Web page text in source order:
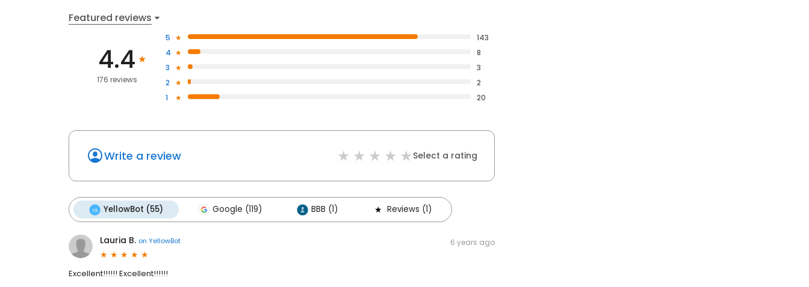
Featured reviews
4.4
176 reviews
5
143
4
8
3
3
2
2
1
20
Write a review Select a rating
YellowBot (55) Google (119) BBB (1) Reviews (1)
Lauria B. on YellowBot 6 years ago
Excellent!!!!!! Excellent!!!!!!